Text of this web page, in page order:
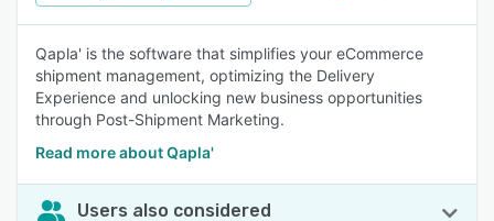
Qapla' is the software that simplifies your eCommerce
shipment management, optimizing the Delivery
Experience and unlocking new business opportunities
through Post-Shipment Marketing.
Read more about Qapla'
Users also considered